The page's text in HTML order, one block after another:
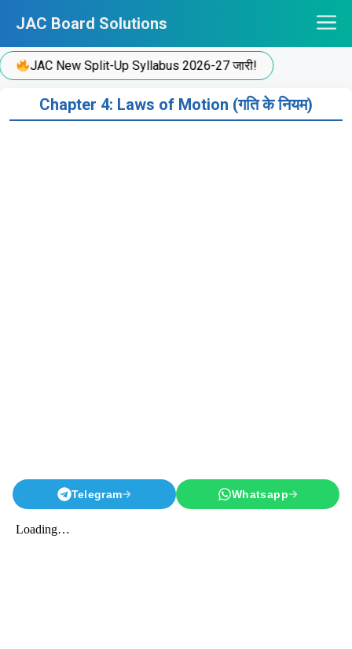
content
JAC Board Solutions
JAC New Split-Up Syllabus 2026-27 जारी!
Chapter 4: Laws of Motion (गति के नियम)
Telegram Whatsapp